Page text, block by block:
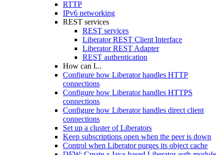
RTTP
IPv6 networking
REST services
REST services
Liberator REST Client Interface
Liberator REST Adapter
REST authentication
How can I...
Configure how Liberator handles HTTP
connections
Configure how Liberator handles HTTPS
connections
Configure how Liberator handles direct client
connections
Set up a cluster of Liberators
Keep subscriptions open when the peer is down
Control when Liberator purges its object cache